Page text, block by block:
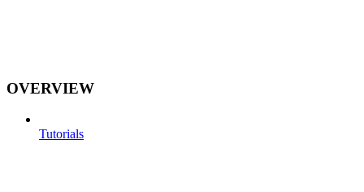
OVERVIEW
Tutorials